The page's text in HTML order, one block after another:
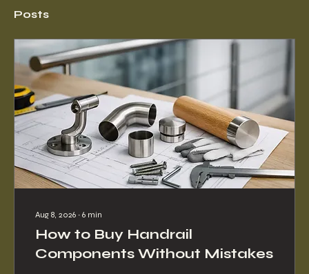
Posts
Aug 8, 2026 ∙ 6 min
How to Buy Handrail
Components Without Mistakes